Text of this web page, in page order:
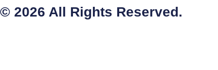
© 2026 All Rights Reserved.